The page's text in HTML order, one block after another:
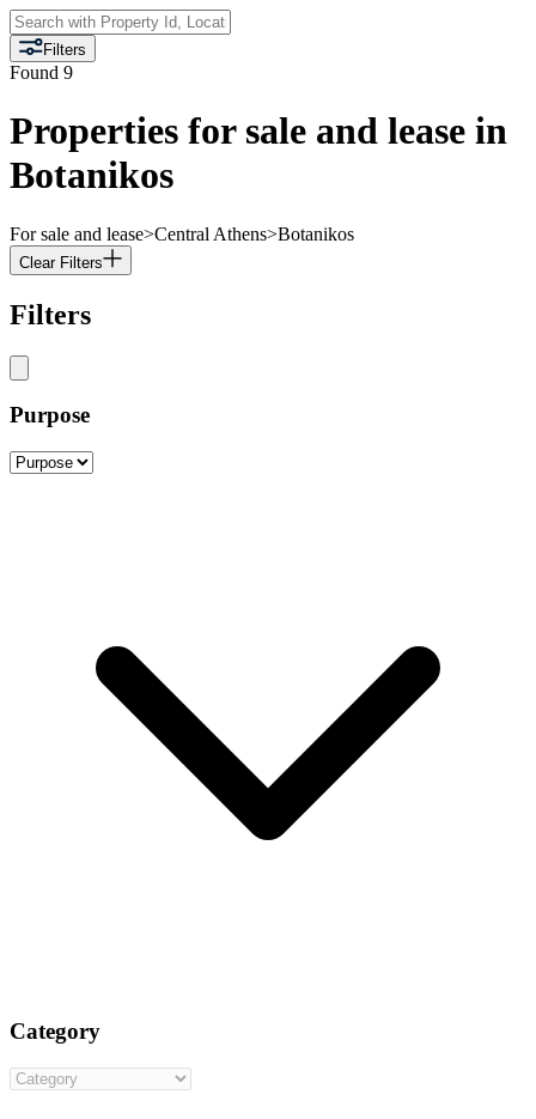
Filters
Found 9
Properties for sale and lease in
Botanikos
For sale and lease>Central Athens>Botanikos
Clear Filters
Filters
Purpose
Category